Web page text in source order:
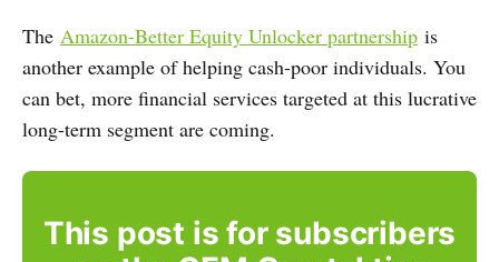
The Amazon-Better Equity Unlocker partnership is
another example of helping cash-poor individuals. You
can bet, more financial services targeted at this lucrative
long-term segment are coming.
This post is for subscribers